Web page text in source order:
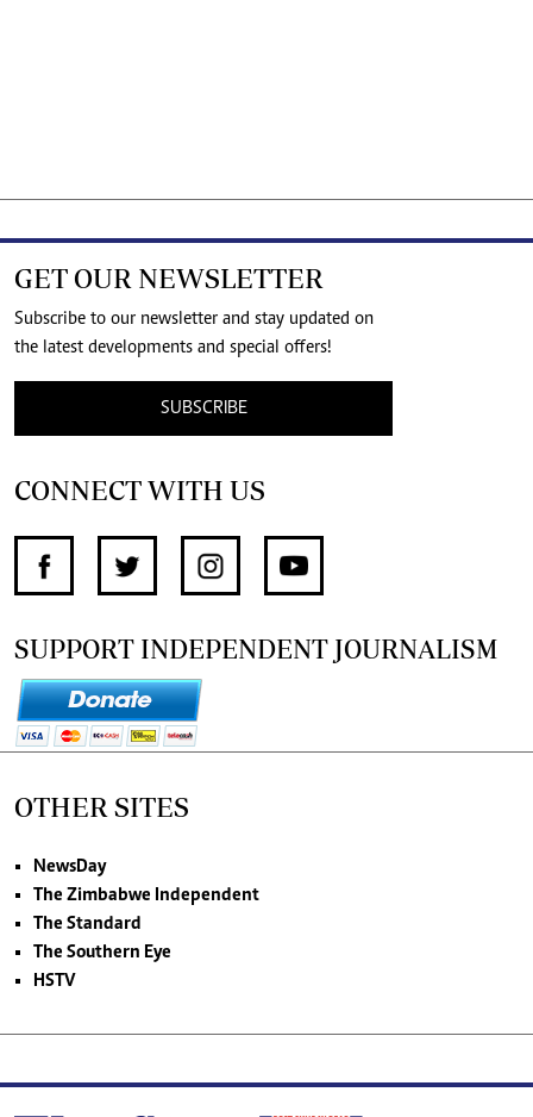
GET OUR NEWSLETTER
Subscribe to our newsletter and stay updated on
the latest developments and special offers!
SUBSCRIBE
CONNECT WITH US
SUPPORT INDEPENDENT JOURNALISM
OTHER SITES
NewsDay
The Zimbabwe Independent
The Standard
The Southern Eye
HSTV